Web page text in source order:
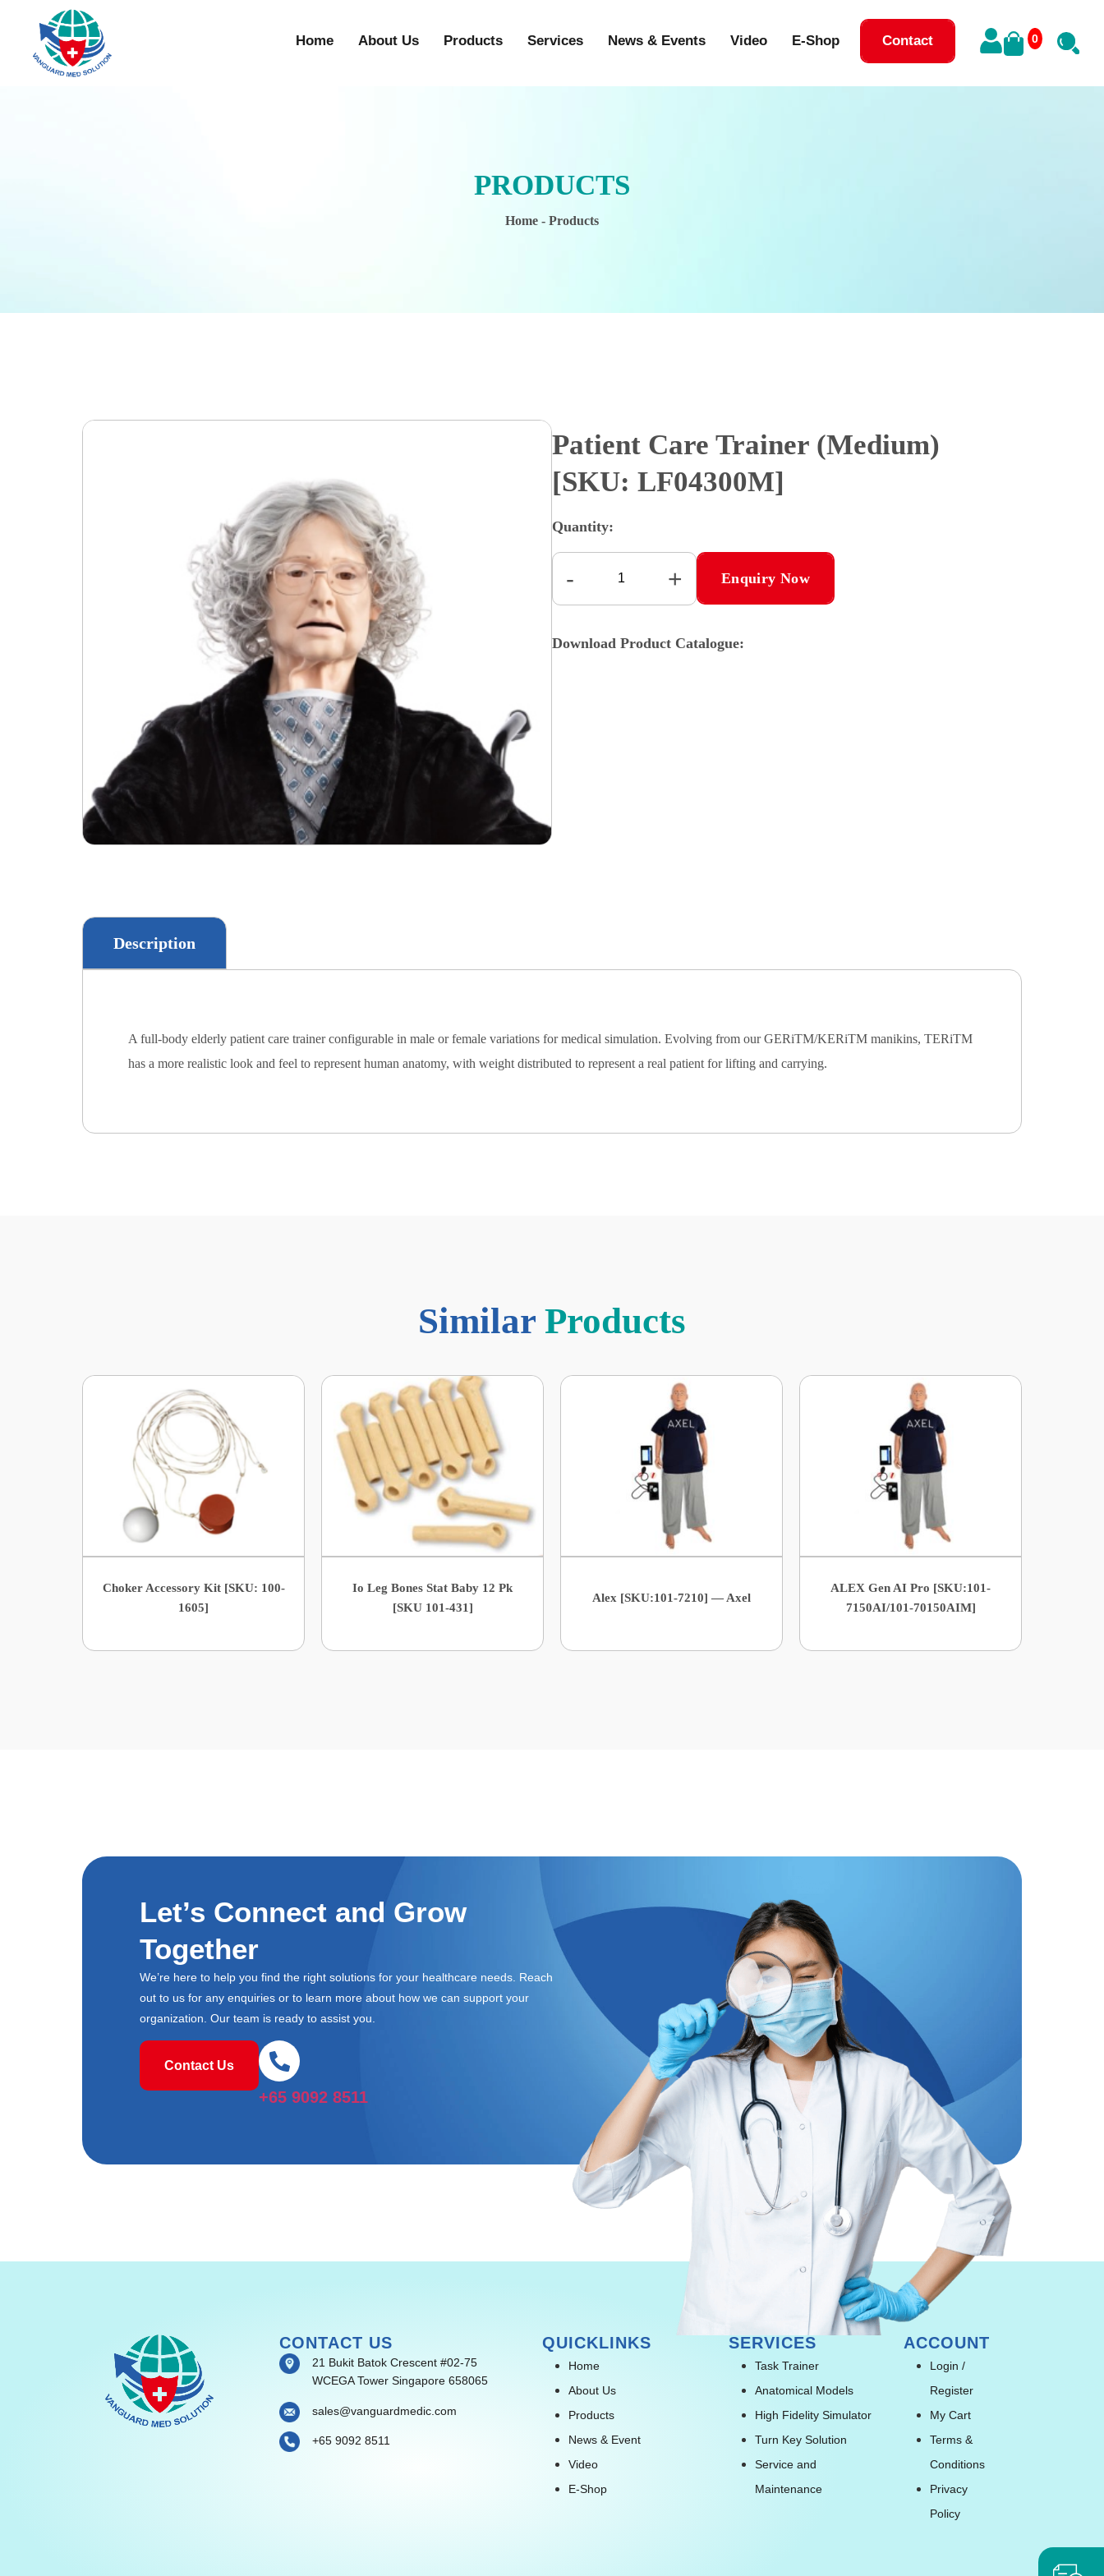
Home About Us Products Services News & Events Video E-Shop Contact 0
PRODUCTS
Home - Products
Patient Care Trainer (Medium)
[SKU: LF04300M]
Quantity:
- + Enquiry Now
Download Product Catalogue:
Description
A full-body elderly patient care trainer configurable in male or female variations for medical simulation. Evolving from our GERiTM/KERiTM manikins, TERiTM
has a more realistic look and feel to represent human anatomy, with weight distributed to represent a real patient for lifting and carrying.
Similar Products
Choker Accessory Kit [SKU: 100-
1605]
Io Leg Bones Stat Baby 12 Pk
[SKU 101-431]
Alex [SKU:101-7210] — Axel
ALEX Gen AI Pro [SKU:101-
7150AI/101-70150AIM]
Let’s Connect and Grow
Together
We’re here to help you find the right solutions for your healthcare needs. Reach
out to us for any enquiries or to learn more about how we can support your
organization. Our team is ready to assist you.
Contact Us
+65 9092 8511
CONTACT US
21 Bukit Batok Crescent #02-75
WCEGA Tower Singapore 658065
sales@vanguardmedic.com
+65 9092 8511
QUICKLINKS
Home
About Us
Products
News & Event
Video
E-Shop
SERVICES
Task Trainer
Anatomical Models
High Fidelity Simulator
Turn Key Solution
Service and
Maintenance
ACCOUNT
Login /
Register
My Cart
Terms &
Conditions
Privacy
Policy